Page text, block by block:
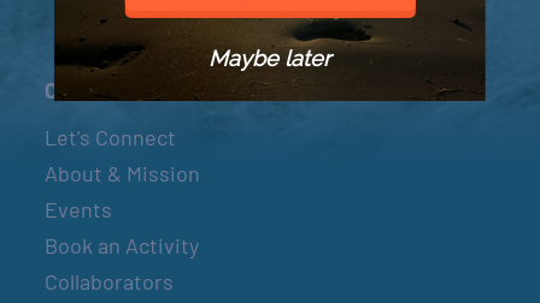
Connect
Let’s Connect
About & Mission
Events
Book an Activity
Collaborators
Maybe later